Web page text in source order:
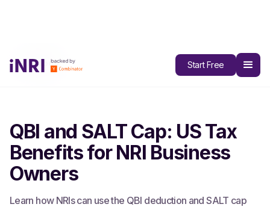
Start Free
All Blogs
QBI and SALT Cap: US Tax
Benefits for NRI Business
Owners
Learn how NRIs can use the QBI deduction and SALT cap